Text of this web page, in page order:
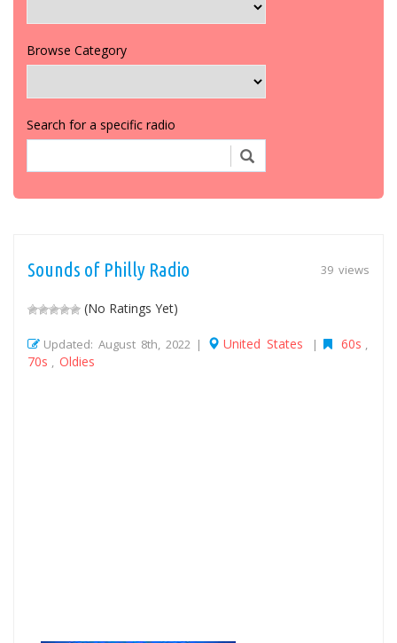
Browse Category
Search for a specific radio
39 views
Sounds of Philly Radio
(No Ratings Yet)
Updated: August 8th, 2022 | United States | 60s
70s Oldies